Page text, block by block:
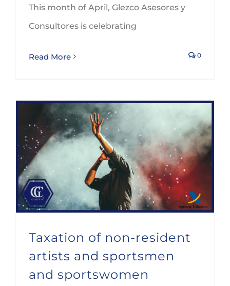
This month of April, Glezco Asesores y
Consultores is celebrating
Read More 0
Taxation of non-resident
artists and sportsmen
and sportswomen